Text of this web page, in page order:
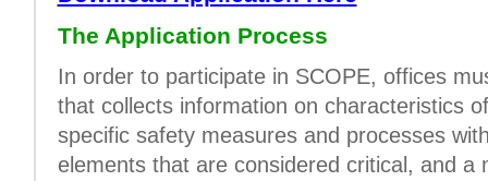
The Application Process
In order to participate in SCOPE, offices
that collects information on characteristics
specific safety measures and processes
elements that are considered critical, and a